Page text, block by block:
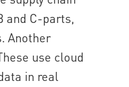
and C-parts,
Another
use cloud
in real